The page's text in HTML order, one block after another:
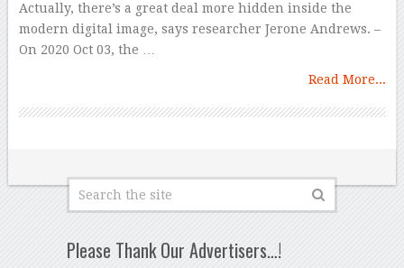
Actually, there’s a great deal more hidden inside the
modern digital image, says researcher Jerone Andrews. –
On 2020 Oct 03, the …
Read More...
Please Thank Our Advertisers…!